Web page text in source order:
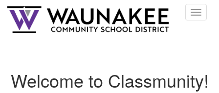
Toggle
Welcome to Classmunity!